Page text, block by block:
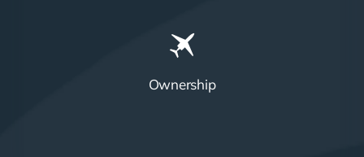
Ownership